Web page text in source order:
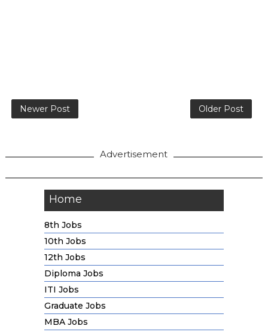
Newer Post Older Post
Advertisement
Home
8th Jobs
10th Jobs
12th Jobs
Diploma Jobs
ITI Jobs
Graduate Jobs
MBA Jobs